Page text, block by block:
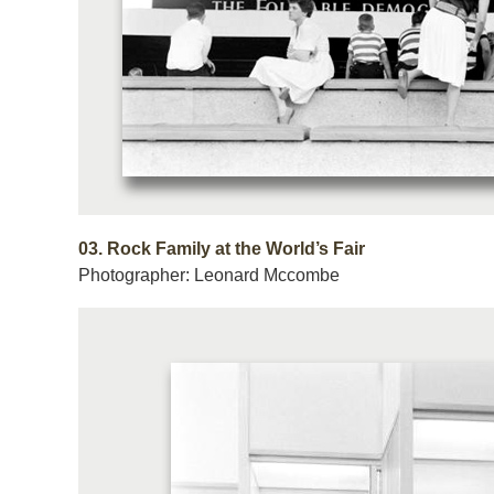
03. Rock Family at the World’s Fair
Photographer: Leonard Mccombe